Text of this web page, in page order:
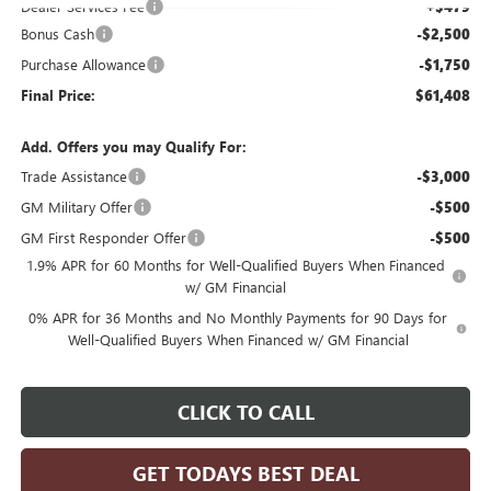
Dealer Services Fee +$479
Bonus Cash -$2,500
Purchase Allowance -$1,750
Final Price: $61,408
Add. Offers you may Qualify For:
Trade Assistance
-$3,000
GM Military Offer -$500
GM First Responder Offer -$500
1.9% APR for 60 Months for Well-Qualified Buyers When Financed
w/ GM Financial
0% APR for 36 Months and No Monthly Payments for 90 Days for
Well-Qualified Buyers When Financed w/ GM Financial
CLICK TO CALL
GET TODAYS BEST DEAL